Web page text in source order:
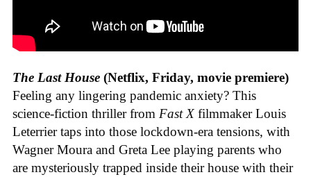
The Last House (Netflix, Friday, movie premiere)
Feeling any lingering pandemic anxiety? This
science-fiction thriller from Fast X filmmaker Louis
Leterrier taps into those lockdown-era tensions, with
Wagner Moura and Greta Lee playing parents who
are mysteriously trapped inside their house with their